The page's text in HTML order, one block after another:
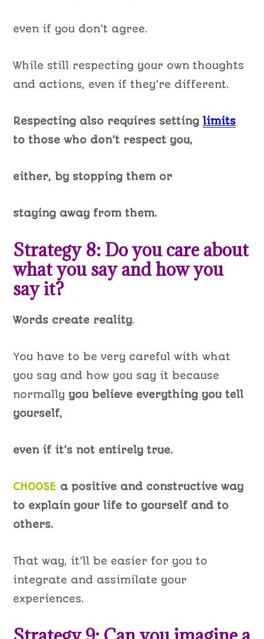
even if you don’t agree.
While still respecting your own thoughts
and actions, even if they’re different.
Respecting also requires settinglimits
to those who don’t respect you,
either, by stopping them or
staying away from them.
Strategy 8: Do you care about
what you say and how you
say it?
Words create reality.
You have to be very careful with what
you say and how you say it because
normally you believe everything you tell
yourself,
even if it’s not entirely true.
CHOOSE a positive and constructive way
to explain your life to yourself and to
others.
That way, it’ll be easier for you to
integrate and assimilate your
experiences.